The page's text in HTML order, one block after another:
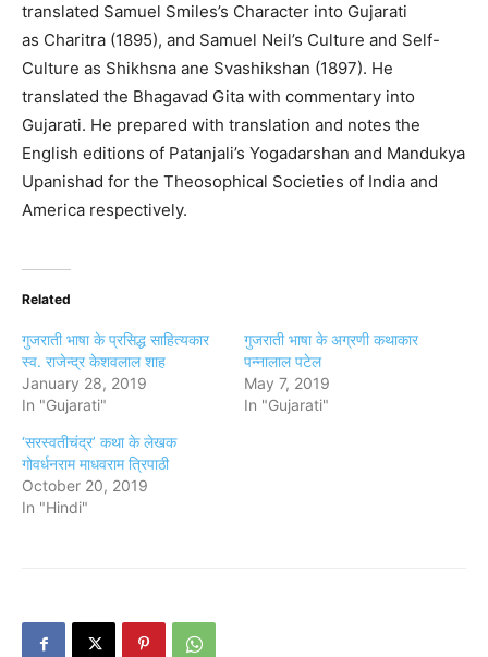
translated Samuel Smiles’s Character into Gujarati
as Charitra (1895), and Samuel Neil’s Culture and Self-
Culture as Shikhsna ane Svashikshan (1897). He
translated the Bhagavad Gita with commentary into
Gujarati. He prepared with translation and notes the
English editions of Patanjali’s Yogadarshan and Mandukya
Upanishad for the Theosophical Societies of India and
America respectively.
Related
गुजराती भाषा के प्रसिद्ध साहित्यकार
स्व. राजेन्द्र केशवलाल शाह
January 28, 2019
In "Gujarati"
गुजराती भाषा के अग्रणी कथाकार
पन्नालाल पटेल
May 7, 2019
In "Gujarati"
‘सरस्वतीचंद्र’ कथा के लेखक
गोवर्धनराम माधवराम त्रिपाठी
October 20, 2019
In "Hindi"